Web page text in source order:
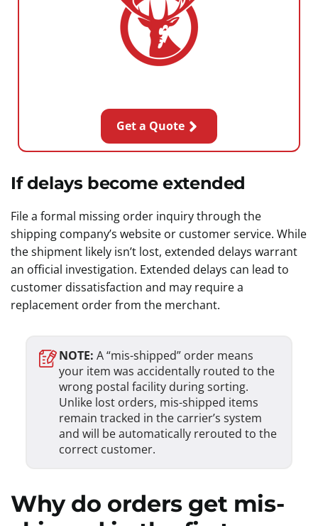
Get a Quote
If delays become extended
File a formal missing order inquiry through the
shipping company’s website or customer service. While
the shipment likely isn’t lost, extended delays warrant
an official investigation. Extended delays can lead to
customer dissatisfaction and may require a
replacement order from the merchant.
NOTE: A “mis-shipped” order means
your item was accidentally routed to the
wrong postal facility during sorting.
Unlike lost orders, mis-shipped items
remain tracked in the carrier’s system
and will be automatically rerouted to the
correct customer.
Why do orders get mis-